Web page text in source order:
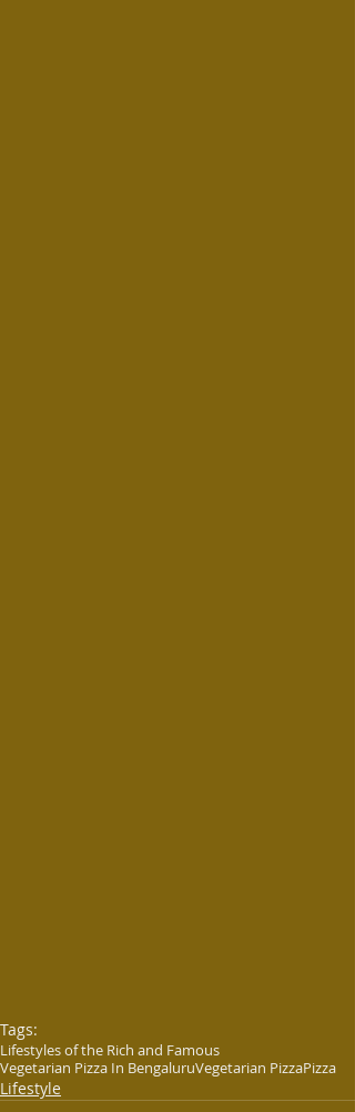
Tags:
Lifestyles of the Rich and Famous
Vegetarian Pizza In BengaluruVegetarian PizzaPizza
Lifestyle